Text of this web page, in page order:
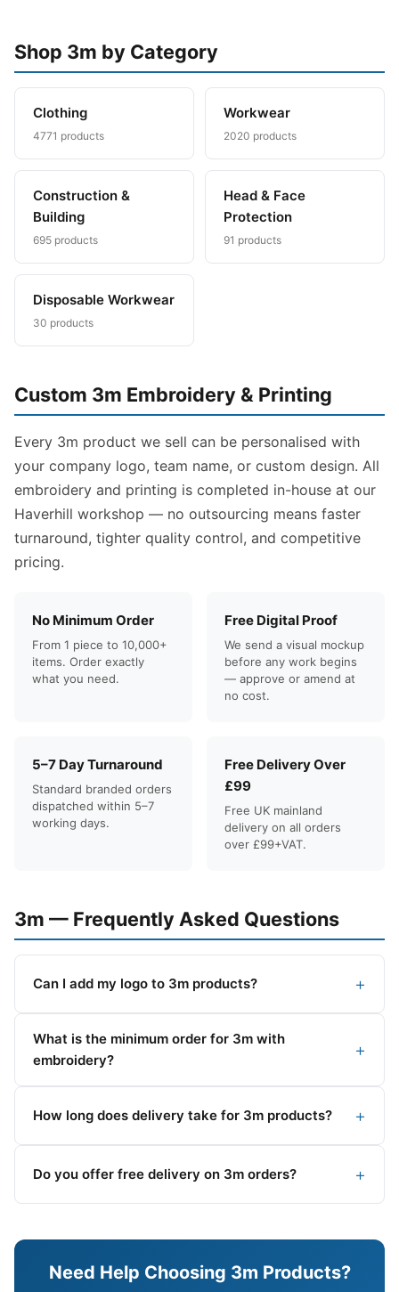
Shop 3m by Category
Clothing
4771 products
Workwear
2020 products
Construction &
Building
695 products
Head & Face
Protection
91 products
Disposable Workwear
30 products
Custom 3m Embroidery & Printing
Every 3m product we sell can be personalised with
your company logo, team name, or custom design. All
embroidery and printing is completed in-house at our
Haverhill workshop — no outsourcing means faster
turnaround, tighter quality control, and competitive
pricing.
No Minimum Order
From 1 piece to 10,000+
items. Order exactly
what you need.
Free Digital Proof
We send a visual mockup
before any work begins
— approve or amend at
no cost.
5–7 Day Turnaround
Standard branded orders
dispatched within 5–7
working days.
Free Delivery Over
£99
Free UK mainland
delivery on all orders
over £99+VAT.
3m — Frequently Asked Questions
Can I add my logo to 3m products?
What is the minimum order for 3m with
embroidery?
How long does delivery take for 3m products?
Do you offer free delivery on 3m orders?
Need Help Choosing 3m Products?